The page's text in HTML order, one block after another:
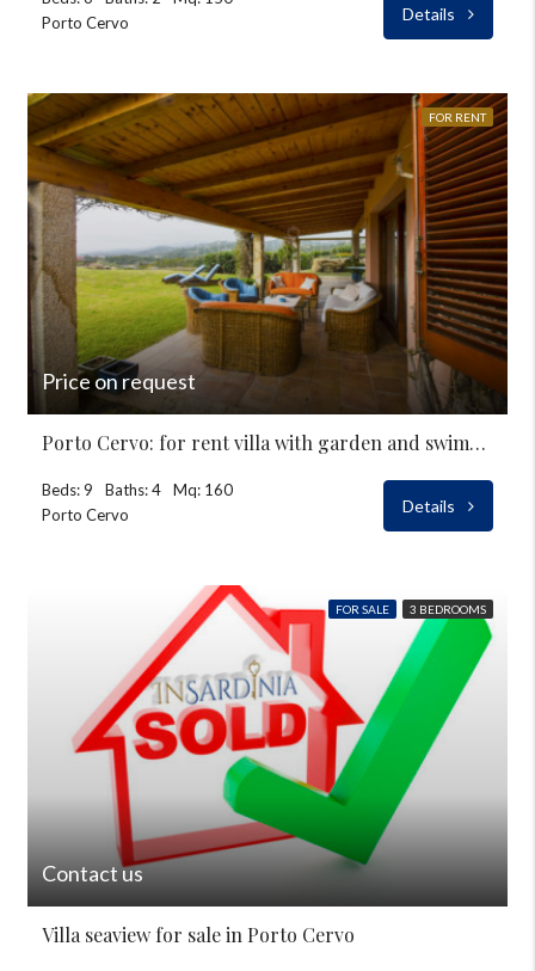
Porto Cervo
Details
FOR RENT
Price on request
Porto Cervo: for rent villa with garden and swimming-pool
Beds: 9 Baths: 4
Mq: 160
Porto Cervo
Details
FOR SALE 3 BEDROOMS
Contact us
Villa seaview for sale in Porto Cervo